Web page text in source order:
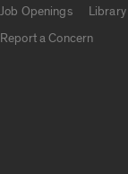
Job Openings
Library
Report a Concern